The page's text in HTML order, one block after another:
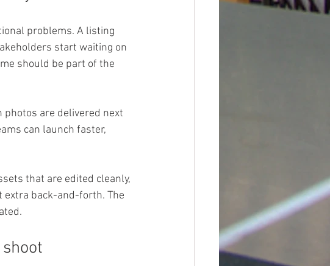
problems. A listing
start waiting on
should be part of the
photos are delivered next
can launch faster,
that are edited cleanly,
extra back-and-forth. The